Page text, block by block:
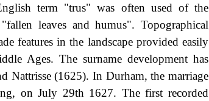
term "trus" was often used of the
leaves and humus". Topographical
features in the landscape provided easily
Ages. The surname development has
Nattrisse (1625). In Durham, the marriage
on July 29th 1627. The first recorded